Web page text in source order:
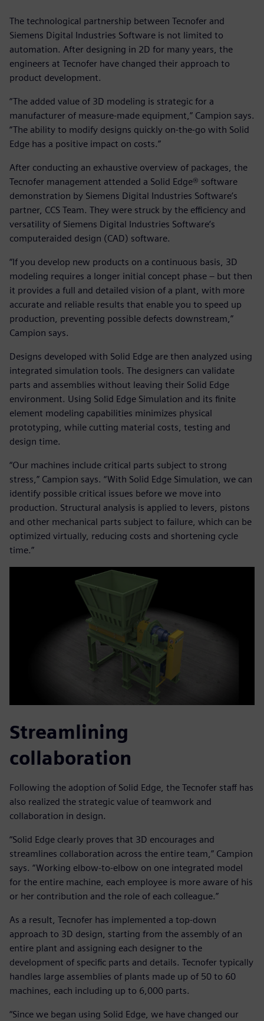
The technological partnership between Tecnofer and
Siemens Digital Industries Software is not limited to
automation. After designing in 2D for many years, the
engineers at Tecnofer have changed their approach to
product development.
“The added value of 3D modeling is strategic for a
manufacturer of measure-made equipment,” Campion says.
“The ability to modify designs quickly on-the-go with Solid
Edge has a positive impact on costs.”
After conducting an exhaustive overview of packages, the
Tecnofer management attended a Solid Edge® software
demonstration by Siemens Digital Industries Software’s
partner, CCS Team. They were struck by the efficiency and
versatility of Siemens Digital Industries Software’s
computeraided design (CAD) software.
“If you develop new products on a continuous basis, 3D
modeling requires a longer initial concept phase – but then
it provides a full and detailed vision of a plant, with more
accurate and reliable results that enable you to speed up
production, preventing possible defects downstream,”
Campion says.
Designs developed with Solid Edge are then analyzed using
integrated simulation tools. The designers can validate
parts and assemblies without leaving their Solid Edge
environment. Using Solid Edge Simulation and its finite
element modeling capabilities minimizes physical
prototyping, while cutting material costs, testing and
design time.
“Our machines include critical parts subject to strong
stress,” Campion says. “With Solid Edge Simulation, we can
identify possible critical issues before we move into
production. Structural analysis is applied to levers, pistons
and other mechanical parts subject to failure, which can be
optimized virtually, reducing costs and shortening cycle
time.”
Streamlining
collaboration
Following the adoption of Solid Edge, the Tecnofer staff has
also realized the strategic value of teamwork and
collaboration in design.
“Solid Edge clearly proves that 3D encourages and
streamlines collaboration across the entire team,” Campion
says. “Working elbow-to-elbow on one integrated model
for the entire machine, each employee is more aware of his
or her contribution and the role of each colleague.”
As a result, Tecnofer has implemented a top-down
approach to 3D design, starting from the assembly of an
entire plant and assigning each designer to the
development of specific parts and details. Tecnofer typically
handles large assemblies of plants made up of 50 to 60
machines, each including up to 6,000 parts.
“Since we began using Solid Edge, we have changed our